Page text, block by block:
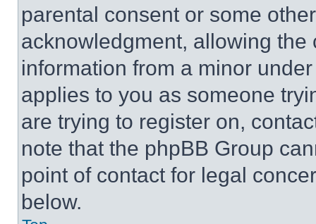
parental consent or some
acknowledgment, allowing
information from a minor
applies to you as someone
are trying to register on,
note that the phpBB Group
point of contact for legal
below.